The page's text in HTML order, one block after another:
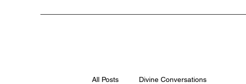
All Posts Divine Conversations